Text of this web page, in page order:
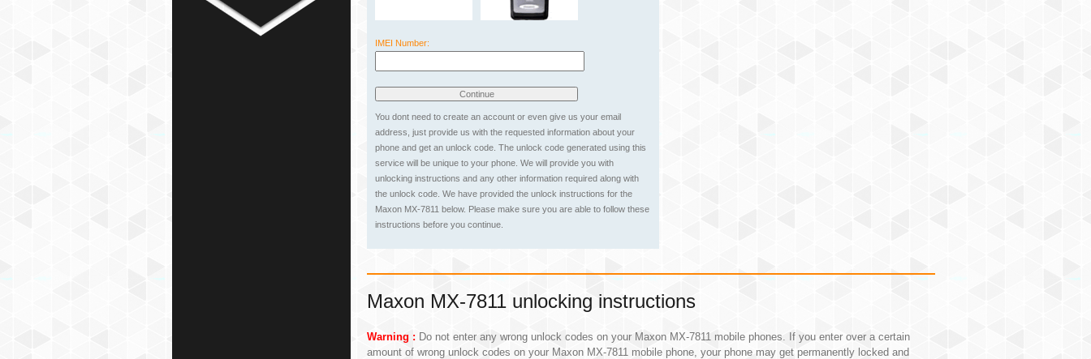
IMEI Number:
You dont need to create an account or even give us your email
address, just provide us with the requested information about your
phone and get an unlock code. The unlock code generated using this
service will be unique to your phone. We will provide you with
unlocking instructions and any other information required along with
the unlock code. We have provided the unlock instructions for the
Maxon MX-7811 below. Please make sure you are able to follow these
instructions before you continue.
Maxon MX-7811 unlocking instructions
Warning : Do not enter any wrong unlock codes on your Maxon MX-7811 mobile phones. If you enter over a certain
amount of wrong unlock codes on your Maxon MX-7811 mobile phone, your phone may get permanently locked and